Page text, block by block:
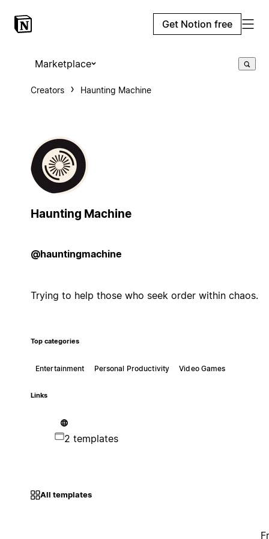
Get Notion free
Marketplace
Creators Haunting Machine
Haunting Machine
@hauntingmachine
Trying to help those who seek order within chaos.
Top categories
Entertainment Personal Productivity Video Games
Links
2 templates
All templates